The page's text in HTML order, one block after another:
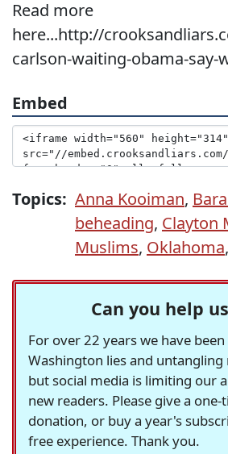
Read more
here...http://
carlson-waiting-obama-say-
Embed
Topics: Anna Kooiman,
beheading, Clayton
Muslims, Oklahoma,
Can you help
For over 22 years we have
Washington lies and untangling
but social media is limiting our
new readers. Please give a
donation, or buy a year's
free experience. Thank you.